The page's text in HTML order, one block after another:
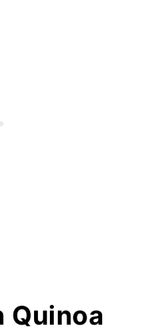
Quinoa